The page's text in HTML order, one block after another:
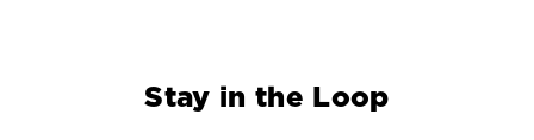
Stay in the Loop